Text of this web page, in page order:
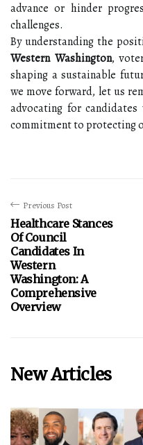
advance or hinder
challenges.
By understanding the
Western Washington,
shaping a sustainable
we move forward, let us
advocating for
commitment to protecting
Previous Post
Healthcare Stances
Of Council
Candidates In
Western
Washington: A
Comprehensive
Overview
New Articles